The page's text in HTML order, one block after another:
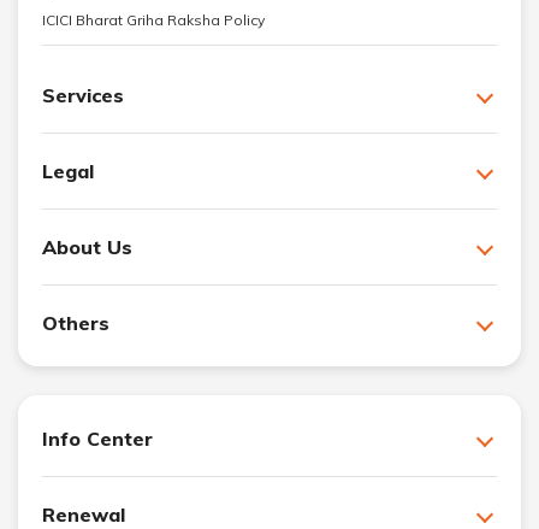
ICICI Bharat Griha Raksha Policy
Services
Legal
About Us
Others
Info Center
Renewal